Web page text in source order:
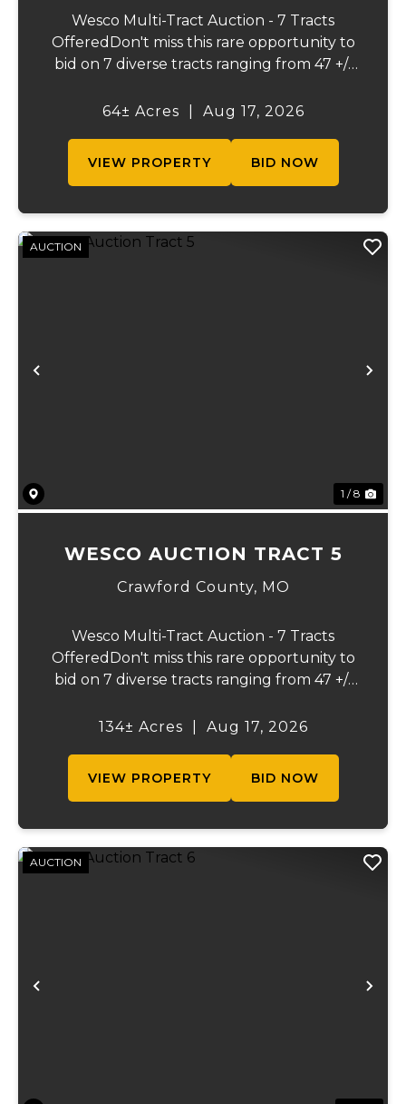
Wesco Multi-Tract Auction - 7 Tracts
OfferedDon't miss this rare opportunity to
bid on 7 diverse tracts ranging from 47 +/-
the beautiful Meramec River, while others
64± Acres Aug 17, 2026
VIEW PROPERTY BID NOW
Previous
AUCTION
1 / 8
WESCO AUCTION TRACT 5
Crawford County, MO
Wesco Multi-Tract Auction - 7 Tracts
OfferedDon't miss this rare opportunity to
bid on 7 diverse tracts ranging from 47 +/-
the beautiful Meramec River, while others
134± Acres Aug 17, 2026
VIEW PROPERTY BID NOW
Previous
AUCTION